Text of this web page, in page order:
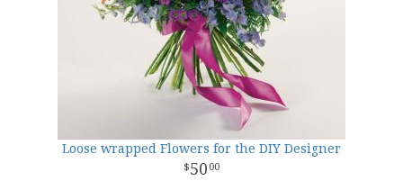
Loose wrapped Flowers for the DIY Designer
50 00